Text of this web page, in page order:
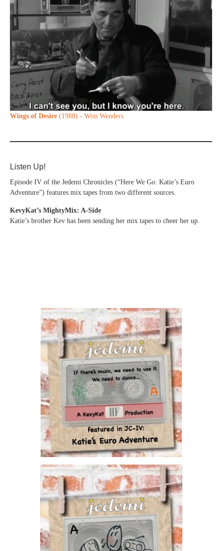
Wings of Desire (1988) - Wim Wenders
Listen Up!
Episode IV of the Jedemi Chronicles (“Here We Go: Katie’s Euro
Adventure”) features mix tapes from two different sources.
KevyKat’s MightyMix: A-Side
Katie’s brother Kev has been sending her mix tapes to cheer her up.